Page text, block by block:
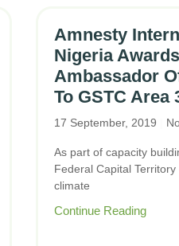
Amnesty
Nigeria
Ambassador
To GSTC Area
17 September, 2019
As part of capacity
Federal Capital
climate
Continue Reading